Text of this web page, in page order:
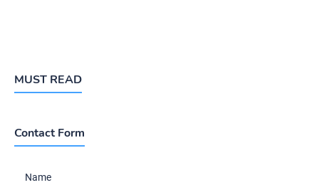
MUST READ
Contact Form
Name